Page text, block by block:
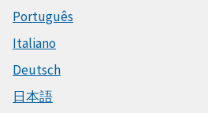
Português
Italiano
Deutsch
日本語